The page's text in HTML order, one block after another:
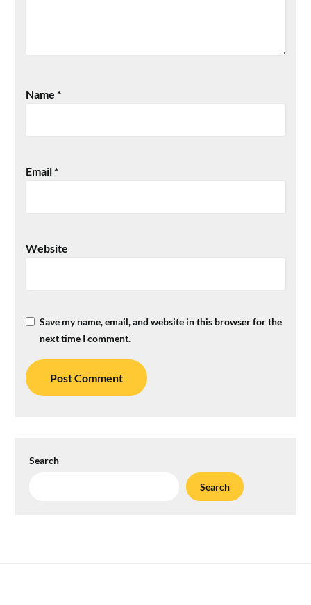
Name*
Email*
Website
Save my name, email, and website in this browser for the
next time I comment.
Search
Search